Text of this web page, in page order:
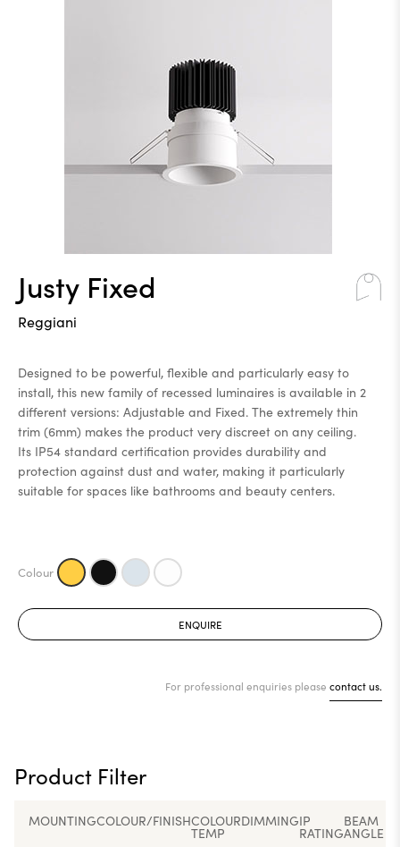
Justy Fixed
Reggiani
Designed to be powerful, flexible and particularly easy to
install, this new family of recessed luminaires is available in 2
different versions: Adjustable and Fixed. The extremely thin
trim (6mm) makes the product very discreet on any ceiling.
Its IP54 standard certification provides durability and
protection against dust and water, making it particularly
suitable for spaces like bathrooms and beauty centers.
ENQUIRE
For professional enquiries please contact us.
Product Filter
MOUNTINGCOLOUR/FINISHCOLOUR
TEMP
DIMMINGIP
RATING
BEAM
ANGLE